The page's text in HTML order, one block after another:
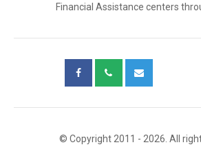
Financial Assistance centers
© Copyright 2011 - 2026. All